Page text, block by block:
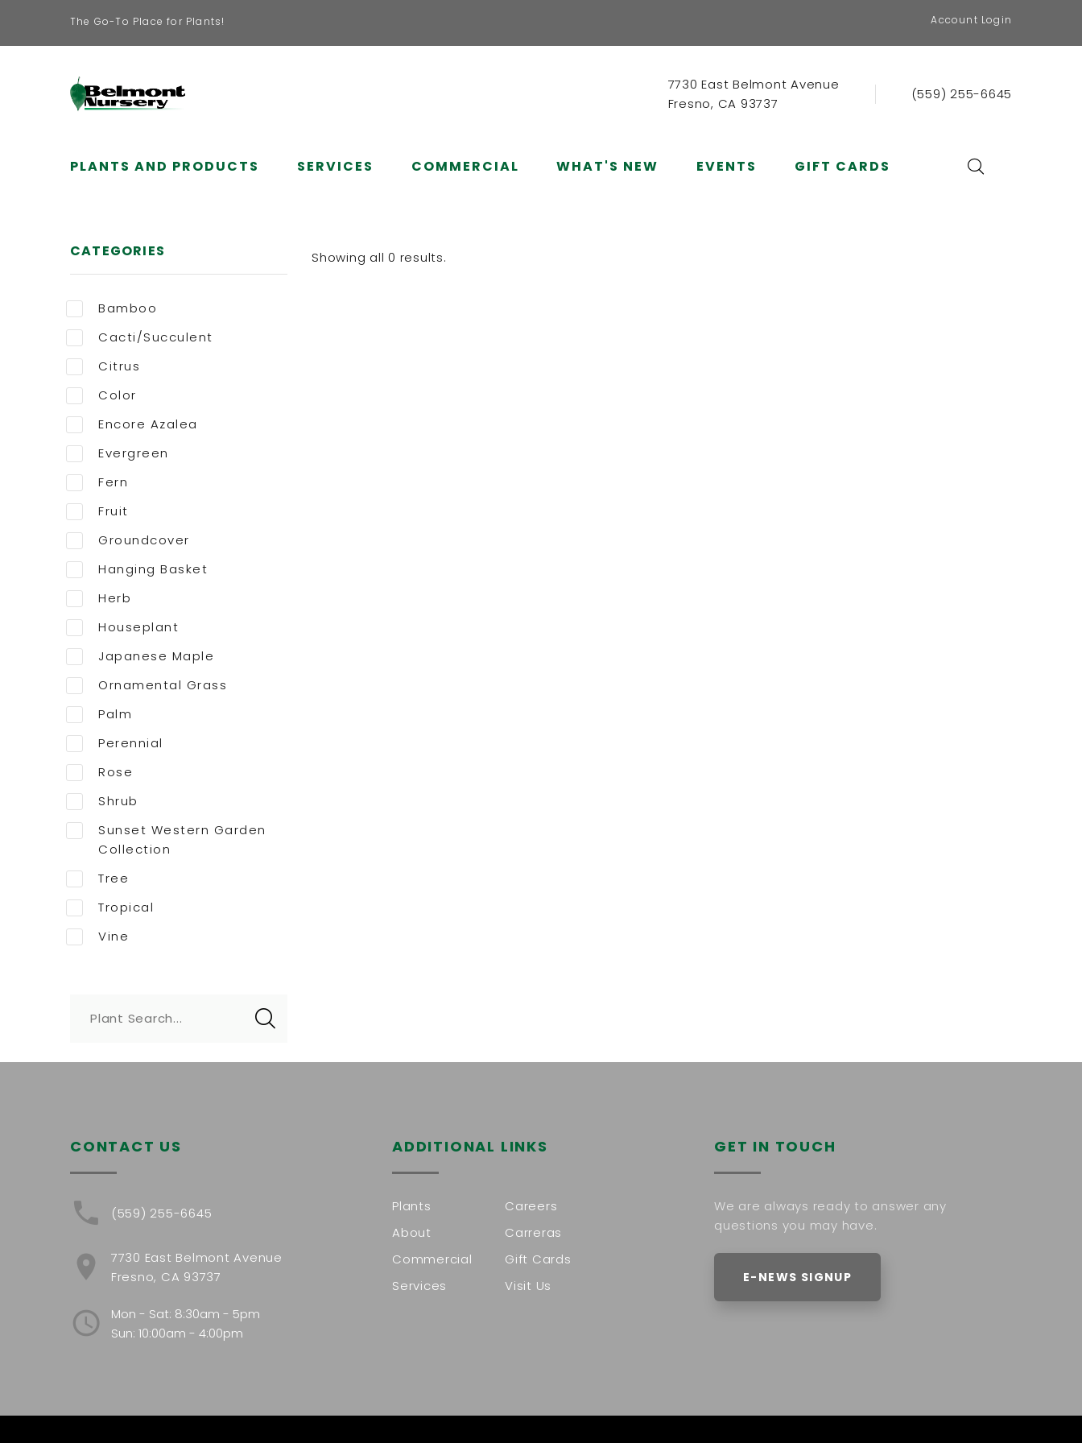
The Go-To Place for Plants! Account Login
7730 East Belmont Avenue
Fresno, CA 93737
(559) 255-6645
PLANTS AND PRODUCTS SERVICES COMMERCIAL WHAT'S NEW EVENTS GIFT CARDS
CATEGORIES
Bamboo
Cacti/Succulent
Citrus
Color
Encore Azalea
Evergreen
Fern
Fruit
Groundcover
Hanging Basket
Herb
Houseplant
Japanese Maple
Ornamental Grass
Palm
Perennial
Rose
Shrub
Sunset Western Garden
Collection
Tree
Tropical
Vine
Plant Search...
Showing all 0 results.
CONTACT US
(559) 255-6645
7730 East Belmont Avenue
Fresno, CA 93737
Mon - Sat: 8:30am - 5pm
Sun: 10:00am - 4:00pm
ADDITIONAL LINKS
Plants
About
Commercial
Services
Careers
Carreras
Gift Cards
Visit Us
GET IN TOUCH
We are always ready to answer any
questions you may have.
E-NEWS SIGNUP